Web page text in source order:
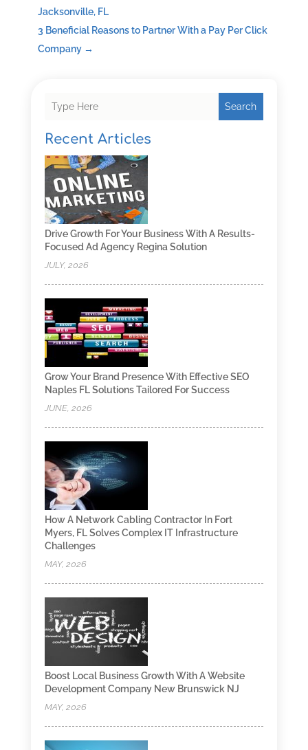
Jacksonville, FL
3 Beneficial Reasons to Partner With a Pay Per Click
Company→
Search
Recent Articles
Drive Growth For Your Business With A Results-
Focused Ad Agency Regina Solution
JULY, 2026
Grow Your Brand Presence With Effective SEO
Naples FL Solutions Tailored For Success
JUNE, 2026
How A Network Cabling Contractor In Fort
Myers, FL Solves Complex IT Infrastructure
Challenges
MAY, 2026
Boost Local Business Growth With A Website
Development Company New Brunswick NJ
MAY, 2026